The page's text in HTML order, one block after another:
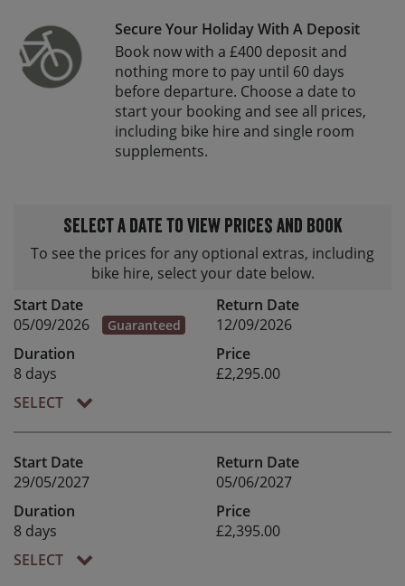
Secure Your Holiday With A Deposit
Book now with a £400 deposit and
nothing more to pay until 60 days
before departure. Choose a date to
start your booking and see all prices,
including bike hire and single room
supplements.
Select a date to view prices and book
To see the prices for any optional extras, including
bike hire, select your date below.
Start Date
05/09/2026
Guaranteed
Return Date
12/09/2026
Duration
8 days
Price
£2,295.00
SELECT
Start Date
29/05/2027
Return Date
05/06/2027
Duration
8 days
Price
£2,395.00
SELECT